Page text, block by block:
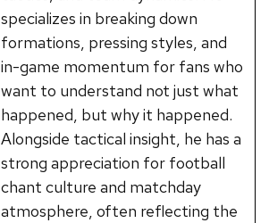
specializes in breaking down
formations, pressing styles, and
in-game momentum for fans who
want to understand not just what
happened, but why it happened.
Alongside tactical insight, he has a
strong appreciation for football
chant culture and matchday
atmosphere, often reflecting the